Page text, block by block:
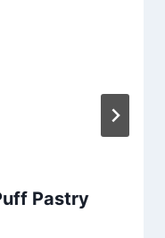
Pastry